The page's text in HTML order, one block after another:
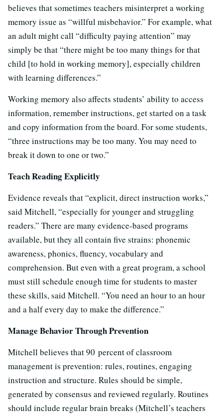
believes that sometimes teachers misinterpret a working
memory issue as “willful misbehavior.” For example, what
an adult might call “difficulty paying attention” may
simply be that “there might be too many things for that
child [to hold in working memory], especially children
with learning differences.”
Working memory also affects students’ ability to access
information, remember instructions, get started on a task
and copy information from the board. For some students,
“three instructions may be too many. You may need to
break it down to one or two.”
Teach Reading Explicitly
Evidence reveals that “explicit, direct instruction works,”
said Mitchell, “especially for younger and struggling
readers.” There are many evidence-based programs
available, but they all contain five strains: phonemic
awareness, phonics, fluency, vocabulary and
comprehension. But even with a great program, a school
must still schedule enough time for students to master
these skills, said Mitchell. “You need an hour to an hour
and a half every day to make the difference.”
Manage Behavior Through Prevention
Mitchell believes that 90 percent of classroom
management is prevention: rules, routines, engaging
instruction and structure. Rules should be simple,
generated by consensus and reviewed regularly. Routines
should include regular brain breaks (Mitchell’s teachers